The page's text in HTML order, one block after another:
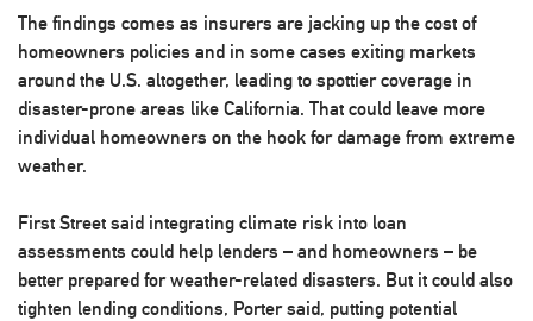
The findings comes as insurers are jacking up the cost of
homeowners policies and in some cases exiting markets
around the U.S. altogether, leading to spottier coverage in
disaster-prone areas like California. That could leave more
individual homeowners on the hook for damage from extreme
weather.
First Street said integrating climate risk into loan
assessments could help lenders – and homeowners – be
better prepared for weather-related disasters. But it could also
tighten lending conditions, Porter said, putting potential